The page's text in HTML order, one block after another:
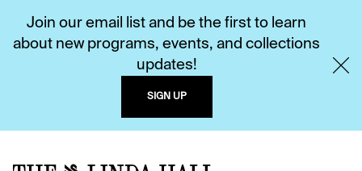
Join our email list and be the first to learn
about new programs, events, and collections
updates!
SIGN UP